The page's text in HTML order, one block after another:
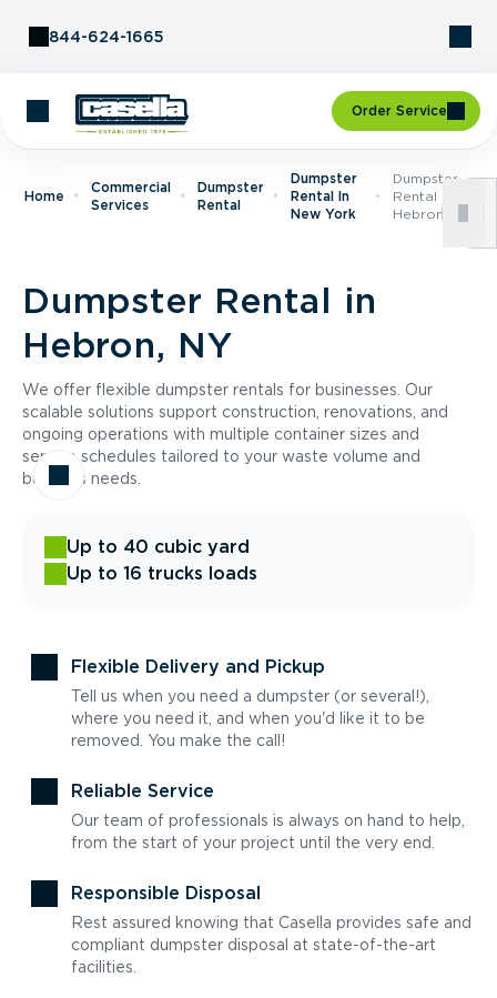
844-624-1665
Order Service
Home
Commercial
Services
Dumpster
Rental
Dumpster
Rental In
New York
Dumpster
Rental In
Hebron, NY
Dumpster Rental in
Hebron, NY
We offer flexible dumpster rentals for businesses. Our
scalable solutions support construction, renovations, and
ongoing operations with multiple container sizes and
service schedules tailored to your waste volume and
business needs.
Up to 40 cubic yard
Up to 16 trucks loads
Flexible Delivery and Pickup
Tell us when you need a dumpster (or several!),
where you need it, and when you'd like it to be
removed. You make the call!
Reliable Service
Our team of professionals is always on hand to help,
from the start of your project until the very end.
Responsible Disposal
Rest assured knowing that Casella provides safe and
compliant dumpster disposal at state-of-the-art
facilities.